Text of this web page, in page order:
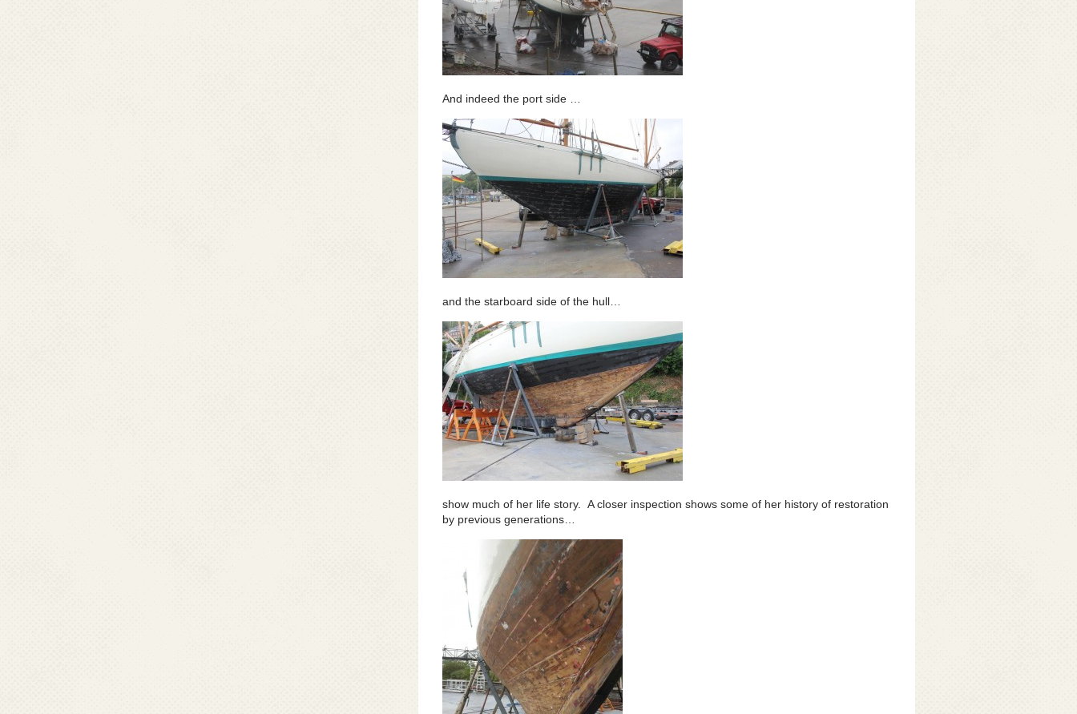
And indeed the port side …
and the starboard side of the hull…
show much of her life story. A closer inspection shows some of her history of restoration
by previous generations…